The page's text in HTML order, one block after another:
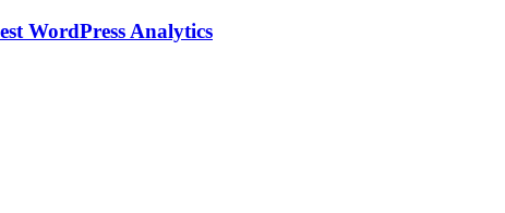
WordPress Analytics